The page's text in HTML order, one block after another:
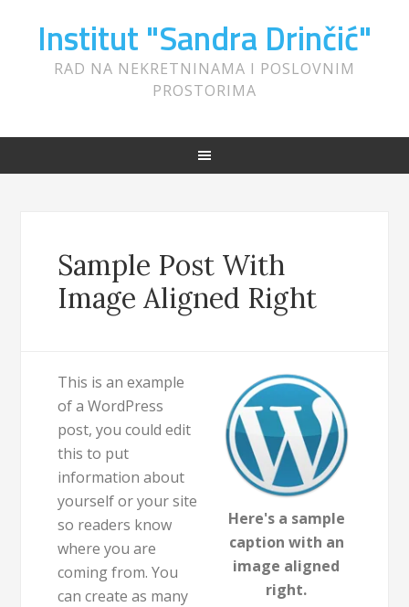
Institut "Sandra Drinčić"
RAD NA NEKRETNINAMA I POSLOVNIM
PROSTORIMA
Sample Post With
Image Aligned Right
Here's a sample
caption with an
image aligned
right.
This is an example
of a WordPress
post, you could edit
this to put
information about
yourself or your site
so readers know
where you are
coming from. You
can create as many